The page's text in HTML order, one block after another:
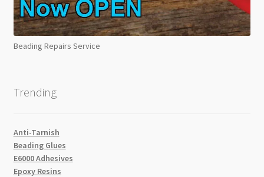
Beading Repairs Service
Trending
Anti-Tarnish
Beading Glues
E6000 Adhesives
Epoxy Resins